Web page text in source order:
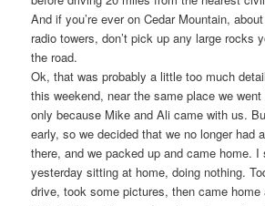
And if you’re ever on Cedar Mountain,
radio towers, don’t pick up any large rocks
the road.
Ok, that was probably a little too much
this weekend, near the same place we
only because Mike and Ali came with us.
early, so we decided that we no longer had
there, and we packed up and came home.
yesterday sitting at home, doing nothing.
drive, took some pictures, then came home